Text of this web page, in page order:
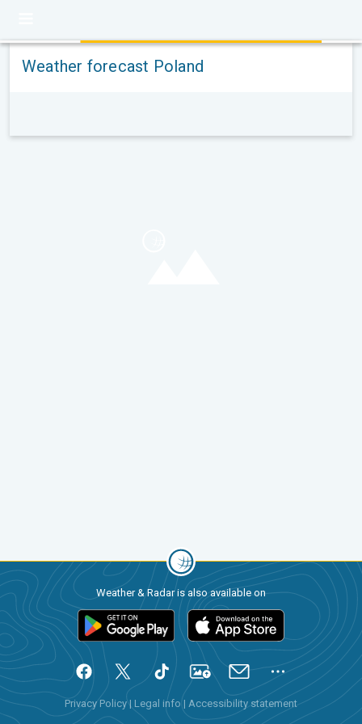
Weather forecast Poland
Weather & Radar is also available on
Privacy Policy| Legal info | Accessibility statement